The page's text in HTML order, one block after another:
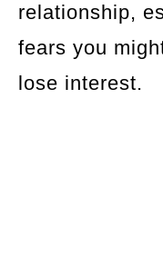
relationship,
fears you
lose interest.